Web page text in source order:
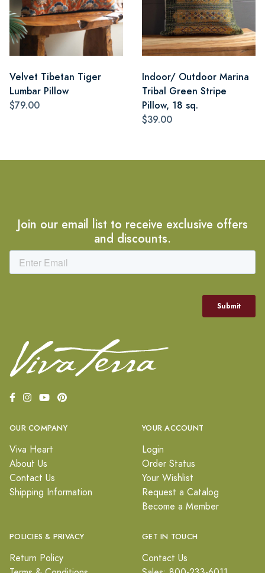
Velvet Tibetan Tiger
Lumbar Pillow
$79.00
Indoor/ Outdoor Marina
Tribal Green Stripe
Pillow, 18 sq.
$39.00
Join our email list to receive exclusive offers
and discounts.
OUR COMPANY
Viva Heart
About Us
Contact Us
Shipping Information
YOUR ACCOUNT
Login
Order Status
Your Wishlist
Request a Catalog
Become a Member
POLICIES & PRIVACY
Return Policy
GET IN TOUCH
Contact Us